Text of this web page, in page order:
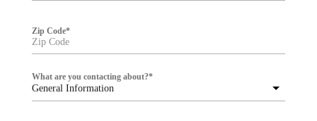
Zip Code*
General Information
What are you contacting about?*